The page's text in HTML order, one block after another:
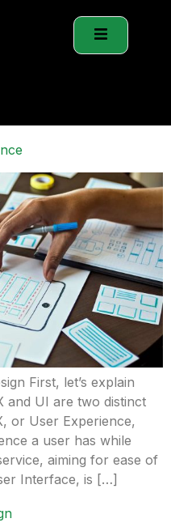
First, let’s explain
and UI are two distinct
or User Experience,
a user has while
aiming for ease of
Interface, is […]